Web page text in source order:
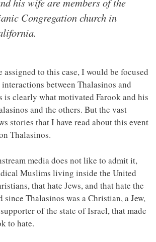
Congregation church in
to this case, I would be focused
between Thalasinos and
is clearly what motivated Farook and his
and the others. But the vast
stories that I have read about this event
Thalasinos.
media does not like to admit it,
Muslims living inside the United
that hate Jews, and that hate the
Thalasinos was a Christian, a Jew,
of the state of Israel, that made
to hate.